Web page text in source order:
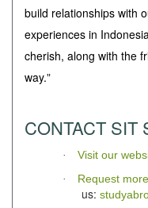
build relationships with
experiences in
cherish, along with the
way."
CONTACT SIT
· Visit our
· Request
us: